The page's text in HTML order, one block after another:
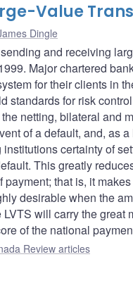
Value
Dingle
and receiving
Major chartered
for their clients in
standards for risk
netting, bilateral and
of a default, and, as
certainty of
This greatly
payment; that is, it
desirable when the
will carry the great
of the national
Review articles